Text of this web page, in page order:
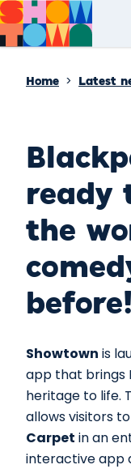
Home > Latest
ready
the
before!
Showtown is
app that brings
heritage to life.
allows visitors
Carpet in an
interactive app